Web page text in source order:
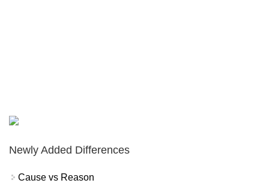
Newly Added Differences
Cause vs Reason